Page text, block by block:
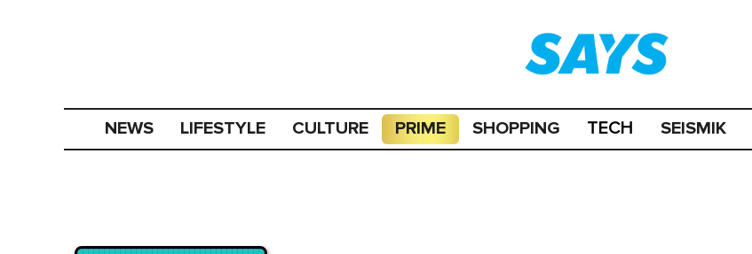
NEWS LIFESTYLE CULTURE PRIME SHOPPING TECH SEISMIK